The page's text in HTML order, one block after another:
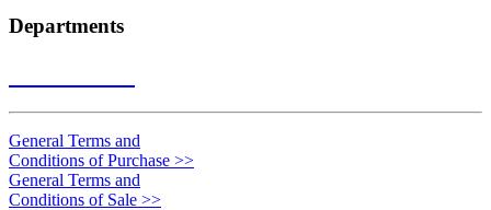
Departments
General Terms and
Conditions of Purchase >>
General Terms and
Conditions of Sale >>